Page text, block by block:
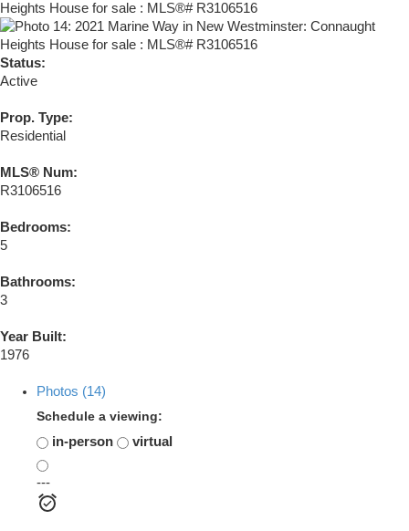
Status:
Active
Prop. Type:
Residential
MLS® Num:
R3106516
Bedrooms:
5
Bathrooms:
3
Year Built:
1976
Photos (14)
Schedule a viewing:
in-person
virtual
---